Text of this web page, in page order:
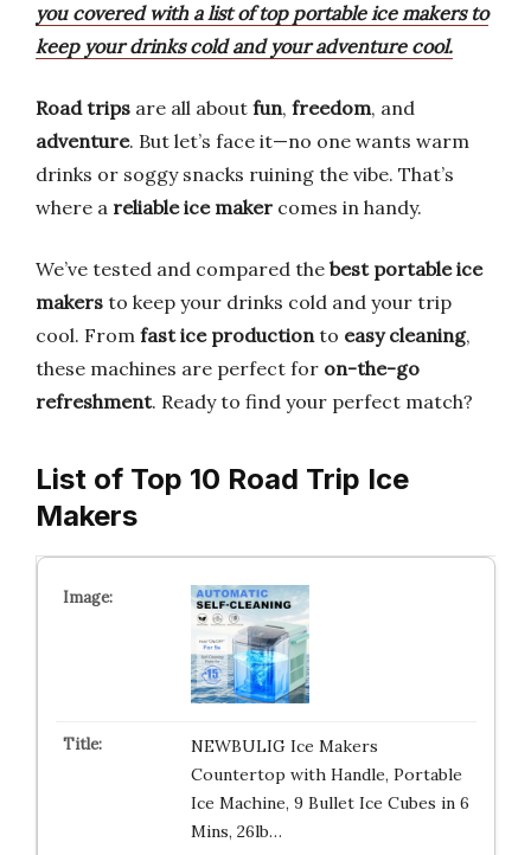
you covered with a list of top portable ice makers to
keep your drinks cold and your adventure cool.
Road trips are all about fun, freedom, and
adventure. But let’s face it—no one wants warm
drinks or soggy snacks ruining the vibe. That’s
where a reliable ice maker comes in handy.
We’ve tested and compared the best portable ice
makers to keep your drinks cold and your trip
cool. From fast ice productionto easy cleaning,
these machines are perfect for on-the-go
refreshment. Ready to find your perfect match?
List of Top 10 Road Trip Ice
Makers
NEWBULIG Ice Makers
Countertop with Handle, Portable
Ice Machine, 9 Bullet Ice Cubes in 6
Mins, 26lb…